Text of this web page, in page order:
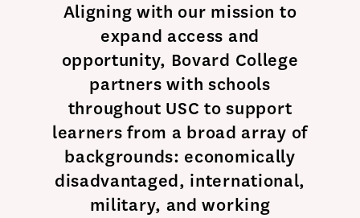
Aligning with our mission to
expand access and
opportunity, Bovard College
partners with schools
throughout USC to support
learners from a broad array of
backgrounds: economically
disadvantaged, international,
military, and working